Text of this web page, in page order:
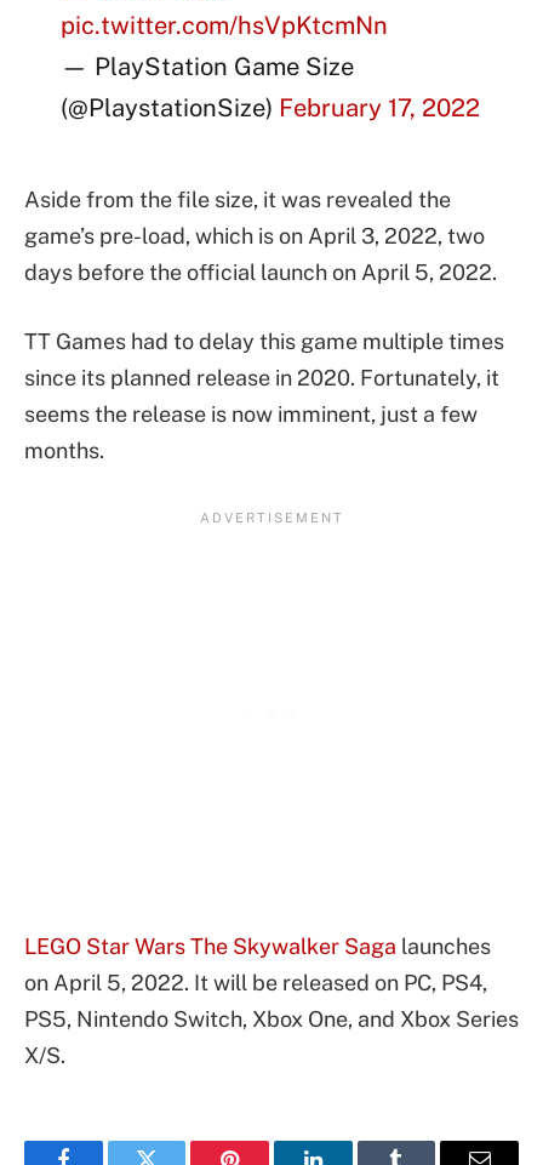
pic.twitter.com/hsVpKtcmNn
— PlayStation Game Size
(@PlaystationSize) February 17, 2022
Aside from the file size, it was revealed the
game’s pre-load, which is on April 3, 2022, two
days before the official launch on April 5, 2022.
TT Games had to delay this game multiple times
since its planned release in 2020. Fortunately, it
seems the release is now imminent, just a few
months.
LEGO Star Wars The Skywalker Saga launches
on April 5, 2022. It will be released on PC, PS4,
PS5, Nintendo Switch, Xbox One, and Xbox Series
X/S.